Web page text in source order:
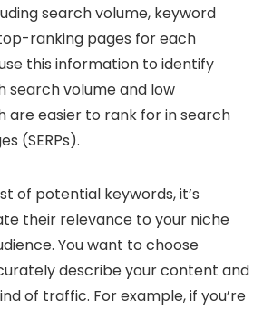
search volume, keyword
ranking pages for each
this information to identify
search volume and low
are easier to rank for in search
(SERPs).
of potential keywords, it’s
their relevance to your niche
You want to choose
describe your content and
of traffic. For example, if you’re